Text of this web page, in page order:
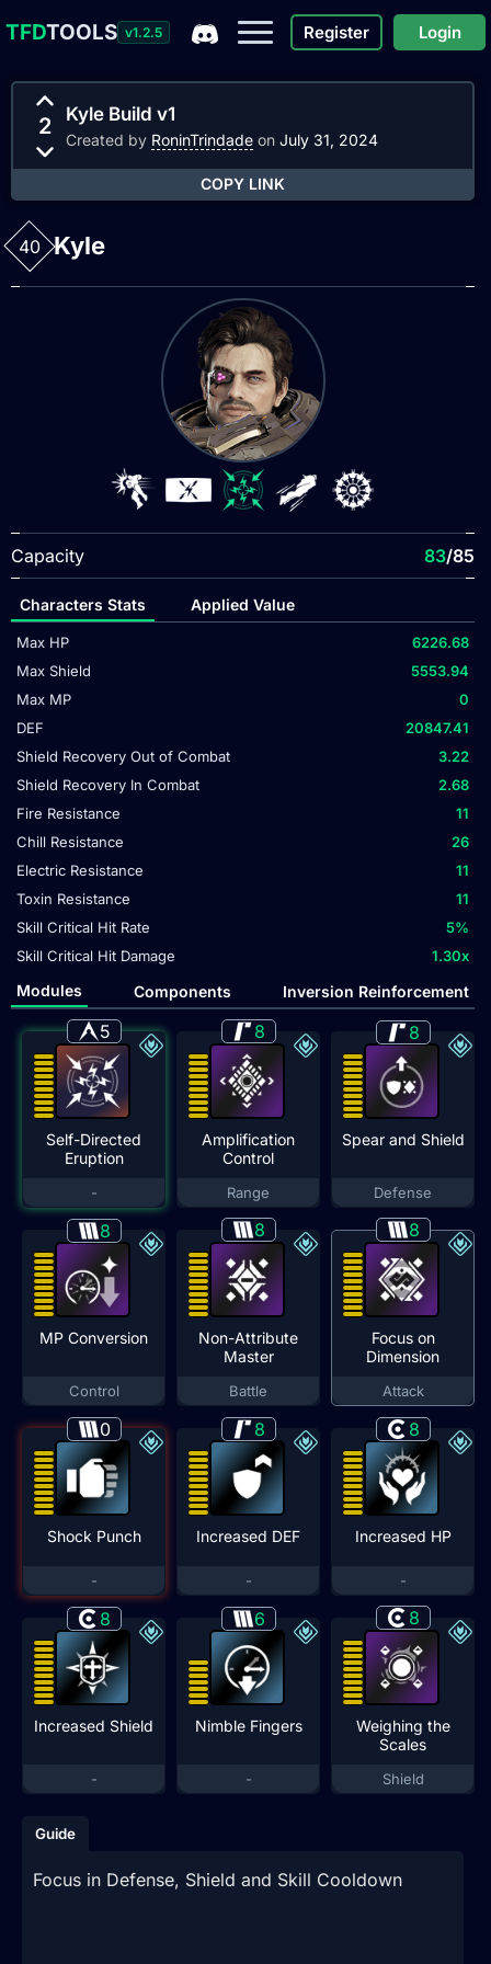
TFDTOOLS v1.2.5 Register Login
2 Kyle Build v1
Created by RoninTrindade on July 31, 2024
COPY LINK
40 Kyle
Capacity 83/85
Characters Stats Applied Value
Max HP
6226.68
Max Shield
5553.94
Max MP
0
DEF
20847.41
Shield Recovery Out of Combat
3.22
Shield Recovery In Combat
2.68
Fire Resistance
11
Chill Resistance
26
Electric Resistance
11
Toxin Resistance
11
Skill Critical Hit Rate
5%
Skill Critical Hit Damage
1.30x
Modules Components Inversion Reinforcement
5
Self-Directed
Eruption
-
8
Amplification
Control
Range
8
Spear and Shield
Defense
8
MP Conversion
Control
8
Non-Attribute
Master
Battle
8
Focus on
Dimension
Attack
0
Shock Punch
-
8
Increased DEF
-
8
Increased HP
-
8
Increased Shield
-
6
Nimble Fingers
-
8
Weighing the
Scales
Shield
Guide
Focus in Defense, Shield and Skill Cooldown